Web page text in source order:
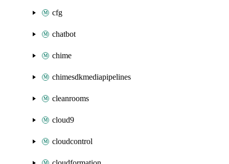
cfg
chatbot
chime
chimesdkmediapipelines
cleanrooms
cloud9
cloudcontrol